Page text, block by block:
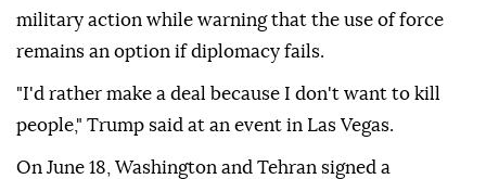
military action while warning that the use of force
remains an option if diplomacy fails.
"I'd rather make a deal because I don't want to kill
people," Trump said at an event in Las Vegas.
On June 18, Washington and Tehran signed a